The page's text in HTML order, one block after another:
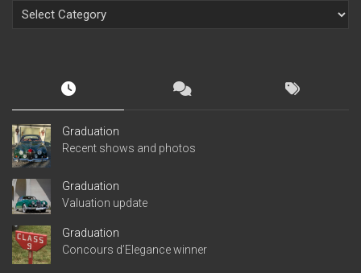
Graduation
Recent shows and photos
Graduation
Valuation update
Graduation
Concours d’Elegance winner